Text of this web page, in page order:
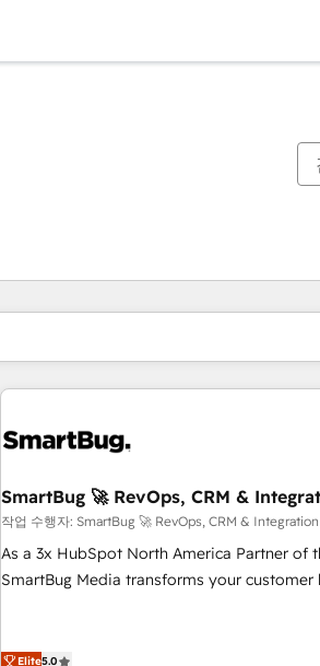
SmartBug 🚀 RevOps, CRM &
작업 수행자: SmartBug 🚀 RevOps, CRM &
As a 3x HubSpot North America Partner of
SmartBug Media transforms your customer
(Paid Media), making this the official home
Elite5.0
현재 위치페이지
페이지페이지페이지페이지페이지페이지페이